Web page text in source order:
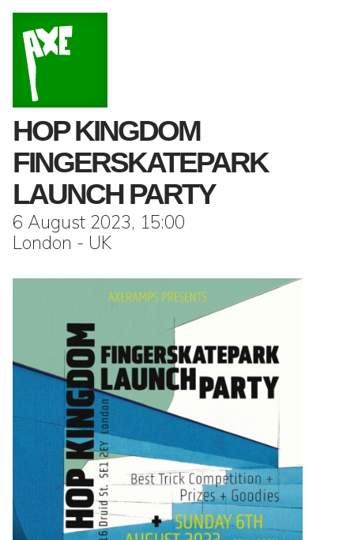
HOP KINGDOM
FINGERSKATEPARK
LAUNCH PARTY
6 August 2023, 15:00
London - UK